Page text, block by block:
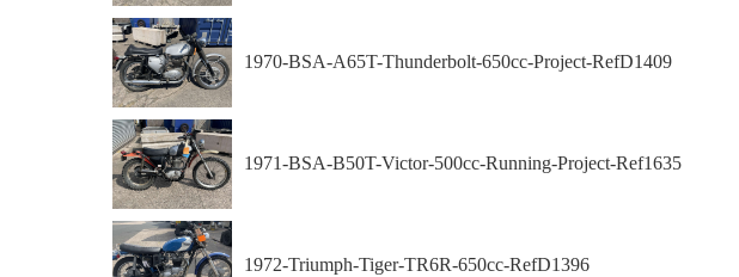
1970-BSA-A65T-Thunderbolt-650cc-Project-RefD1409
1971-BSA-B50T-Victor-500cc-Running-Project-Ref1635
1972-Triumph-Tiger-TR6R-650cc-RefD1396